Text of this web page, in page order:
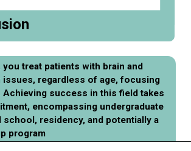
treat patients with brain and
issues, regardless of age, focusing
success in this field takes
encompassing undergraduate
school, residency, and potentially a
program